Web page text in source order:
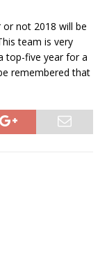
not 2018 will be
team is very
top-five year for a
remembered that